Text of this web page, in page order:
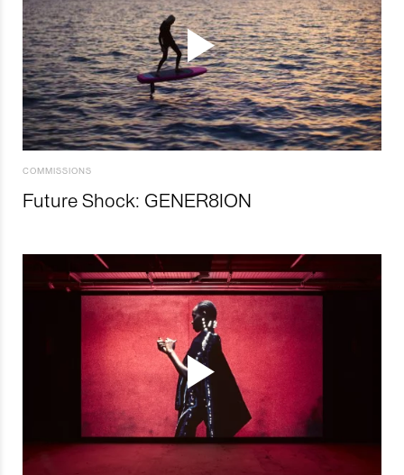
COMMISSIONS
Future Shock: GENER8ION